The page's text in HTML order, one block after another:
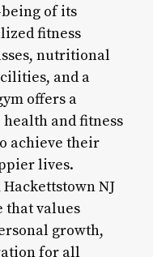
of its
fitness
nutritional
and a
offers a
and fitness
achieve their
lives.
NJ
that values
growth,
for all